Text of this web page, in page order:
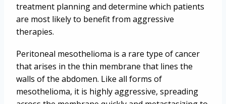
treatment planning and determine which patients
are most likely to benefit from aggressive
therapies.
Peritoneal mesothelioma is a rare type of cancer
that arises in the thin membrane that lines the
walls of the abdomen. Like all forms of
mesothelioma, it is highly aggressive, spreading